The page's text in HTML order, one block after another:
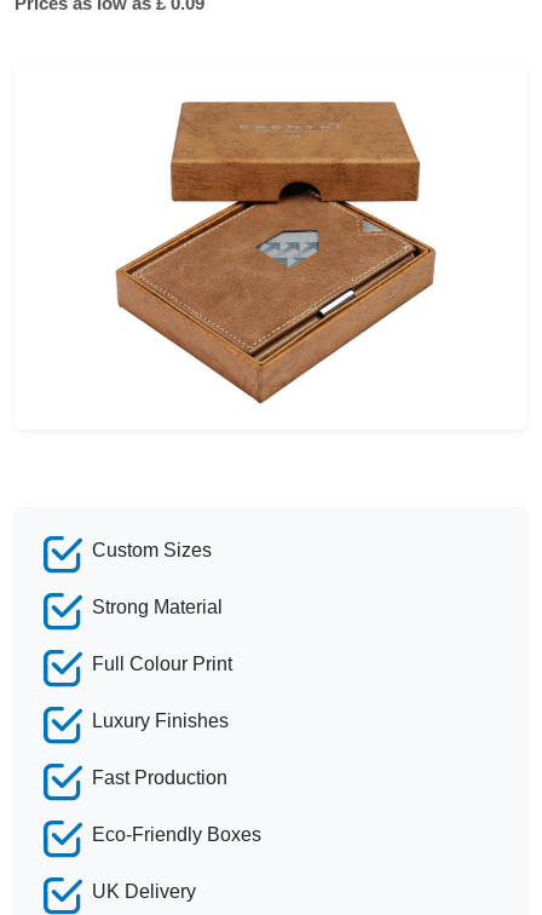
Custom Sizes
Strong Material
Full Colour Print
Luxury Finishes
Fast Production
Eco-Friendly Boxes
UK Delivery